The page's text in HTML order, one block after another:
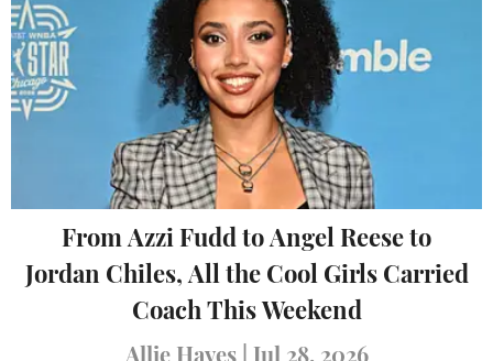
From Azzi Fudd to Angel Reese to
Jordan Chiles, All the Cool Girls Carried
Coach This Weekend